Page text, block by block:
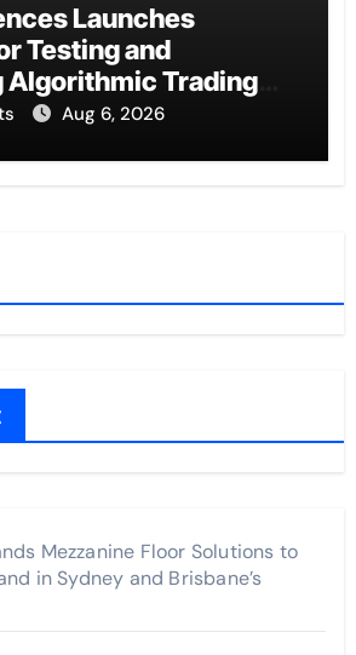
Launches
Testing and
Algorithmic Trading
Aug 6, 2026
Mezzanine Floor Solutions to
in Sydney and Brisbane’s